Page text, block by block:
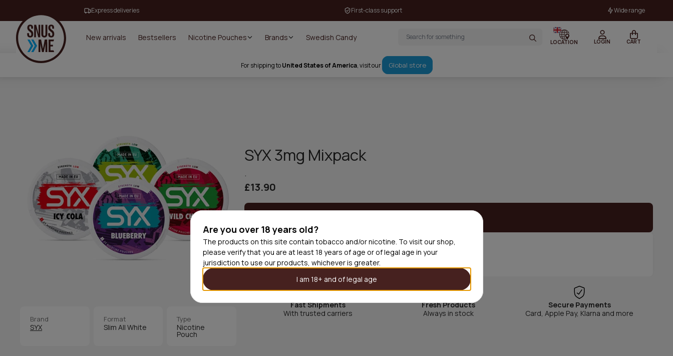
Are you over 18 years old?
The products on this site contain tobacco and/or nicotine. To visit our shop,
please verify that you are at least 18 years of age or of legal age in your
jurisdiction to use our products, whichever is greater.
I am 18+ and of legal age
Express deliveries First-class support Wide range
New arrivals Bestsellers Nicotine Pouches Brands Swedish Candy
LOCATION LOGIN CART
For shipping toUnited States of America, visit our Global store
Brand
SYX
Format
Slim All White
Type
Nicotine
Pouch
SYX 3mg Mixpack
.
£13.90
.
Fast Shipments
With trusted carriers
Fresh Products
Always in stock
Secure Payments
Card, Apple Pay, Klarna and more